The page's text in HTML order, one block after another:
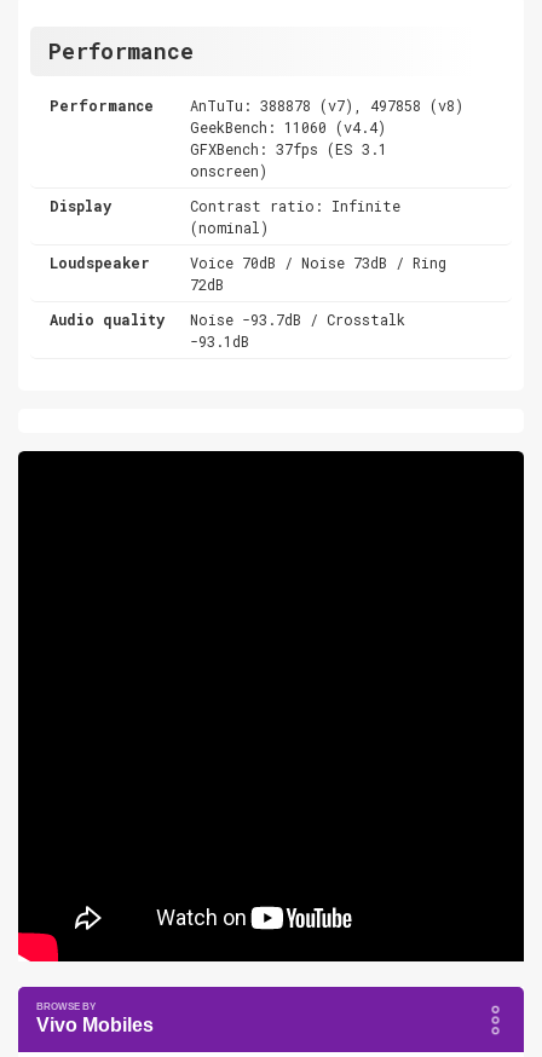
Performance
Performance
AnTuTu: 388878 (v7), 497858 (v8)
GeekBench: 11060 (v4.4)
GFXBench: 37fps (ES 3.1
onscreen)
Display
Contrast ratio: Infinite
(nominal)
Loudspeaker
Voice 70dB / Noise 73dB / Ring
72dB
Audio quality
Noise -93.7dB / Crosstalk
-93.1dB
Vivo Mobiles